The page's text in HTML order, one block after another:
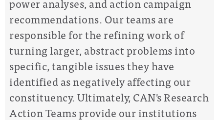
recommendations. Our teams are
responsible for the refining work of
turning larger, abstract problems into
specific, tangible issues they have
identified as negatively affecting our
constituency. Ultimately, CAN's Research
Action Teams provide our institutions